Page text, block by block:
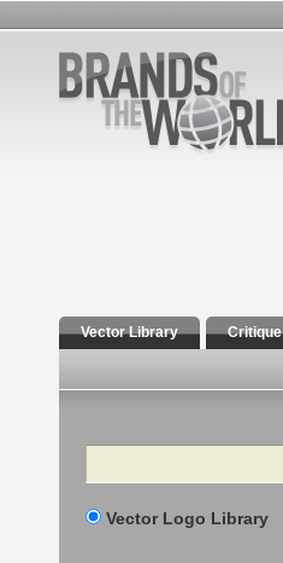
Vector Library Critique
Search
Vector Logo Library